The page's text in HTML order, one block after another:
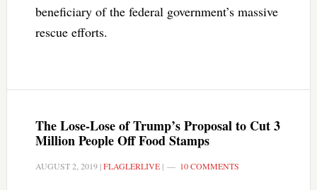
beneficiary of the federal government’s massive
rescue efforts.
The Lose-Lose of Trump’s Proposal to Cut 3
Million People Off Food Stamps
AUGUST 2, 2019|FLAGLERLIVE| 10 COMMENTS